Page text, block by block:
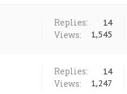
Replies: 14
Views: 1,545
Replies: 14
Views: 1,247